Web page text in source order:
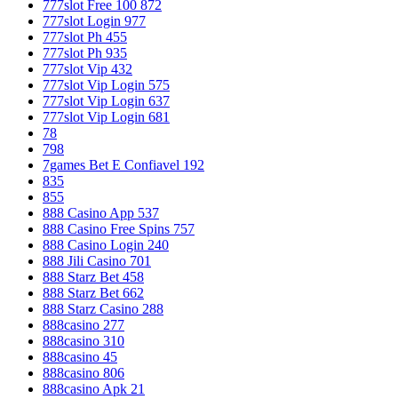
777slot Free 100 872
777slot Login 977
777slot Ph 455
777slot Ph 935
777slot Vip 432
777slot Vip Login 575
777slot Vip Login 637
777slot Vip Login 681
78
798
7games Bet E Confiavel 192
835
855
888 Casino App 537
888 Casino Free Spins 757
888 Casino Login 240
888 Jili Casino 701
888 Starz Bet 458
888 Starz Bet 662
888 Starz Casino 288
888casino 277
888casino 310
888casino 45
888casino 806
888casino Apk 21